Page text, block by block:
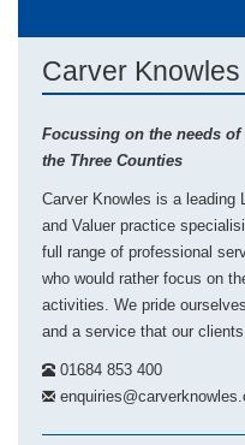
Carver Knowles
Focussing on the needs
the Three Counties
Carver Knowles is a leading
and Valuer practice
full range of professional
who would rather focus on
activities. We pride
and a service that our
01684 853 400